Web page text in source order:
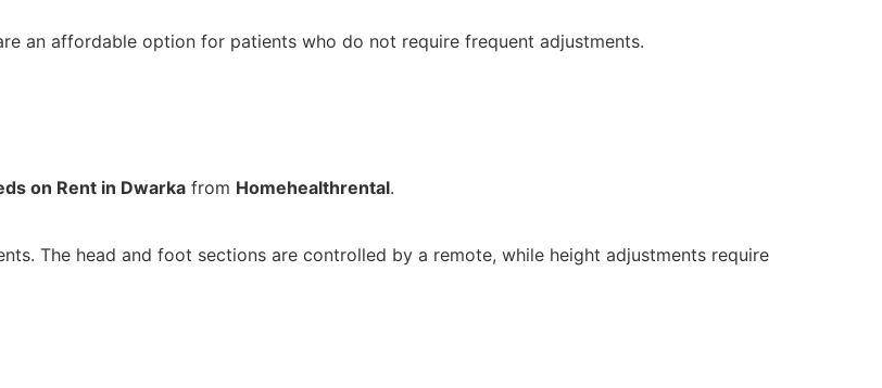
an affordable option for patients who do not require frequent adjustments.
on Rent in Dwarka from Homehealthrental.
The head and foot sections are controlled by a remote, while height adjustments require